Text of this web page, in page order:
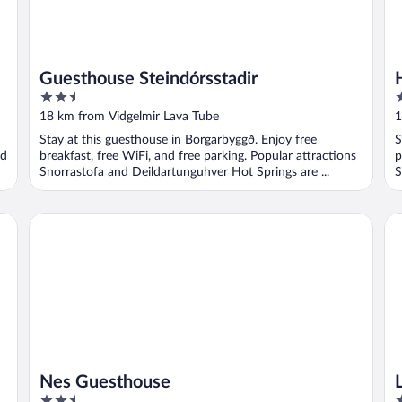
Guesthouse Steindórsstadir
2.5
out
5
18 km from Vidgelmir Lava Tube
Stay at this guesthouse in Borgarbyggð. Enjoy free
breakfast, free WiFi, and free parking. Popular attractions
Snorrastofa and Deildartunguhver Hot Springs are ...
5
...
Nes Guesthouse
Nes Guesthouse